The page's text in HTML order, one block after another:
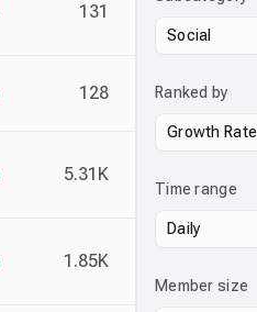
131
128
5.31K
1.85K
Social
Ranked by
Growth Rate
Time range
Daily
Member size